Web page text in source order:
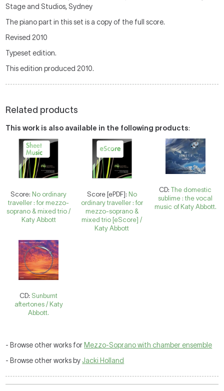
Stage and Studios, Sydney
The piano part in this set is a copy of the full score.
Revised 2010
Typeset edition.
This edition produced 2010.
Related products
This work is also available in the following products:
Score: No ordinary
traveller : for mezzo-
soprano & mixed trio /
Katy Abbott
Score [ePDF]: No
ordinary traveller : for
mezzo-soprano &
mixed trio [eScore] /
Katy Abbott
CD:The domestic
sublime : the vocal
music of Katy Abbott.
CD: Sunburnt
aftertones / Katy
Abbott.
- Browse other works for Mezzo-Soprano with chamber ensemble
- Browse other works by Jacki Holland